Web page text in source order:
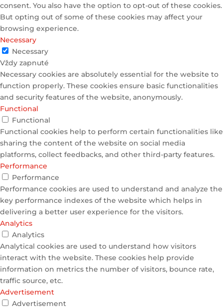
consent. You also have the option to opt-out of these cookies.
But opting out of some of these cookies may affect your
browsing experience.
Necessary
Necessary
Vždy zapnuté
Necessary cookies are absolutely essential for the website to
function properly. These cookies ensure basic functionalities
and security features of the website, anonymously.
Functional
Functional
Functional cookies help to perform certain functionalities like
sharing the content of the website on social media
platforms, collect feedbacks, and other third-party features.
Performance
Performance
Performance cookies are used to understand and analyze the
key performance indexes of the website which helps in
delivering a better user experience for the visitors.
Analytics
Analytics
Analytical cookies are used to understand how visitors
interact with the website. These cookies help provide
information on metrics the number of visitors, bounce rate,
traffic source, etc.
Advertisement
Advertisement